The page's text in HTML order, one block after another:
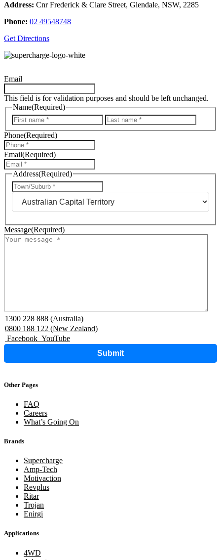
Address: Cnr Frederick & Clare Street, Glendale, NSW, 2285
Phone: 02 49548748
Get Directions
Email
This field is for validation purposes and should be left unchanged.
Name(Required)
First
Phone(Required)
Email(Required)
Address(Required)
State
Message(Required)
1300 228 888 (Australia)
0800 188 122 (New Zealand)
Facebook YouTube
Submit
Other Pages
FAQ
Careers
What’s Going On
Brands
Supercharge
Amp-Tech
Motivaction
Revplus
Ritar
Trojan
Enirgi
Applications
4WD